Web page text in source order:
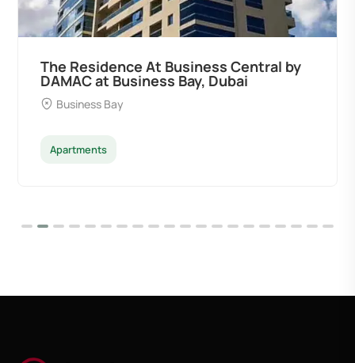
The Residence At Business Central by
DAMAC at Business Bay, Dubai
Business Bay
Apartments